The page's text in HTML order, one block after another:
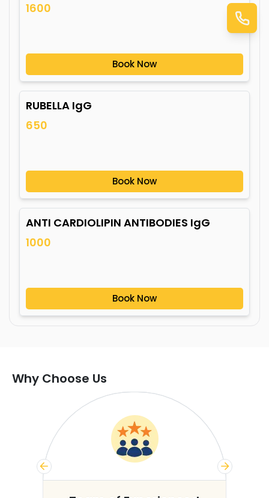
1600
Book Now
RUBELLA IgG
650
Book Now
ANTI CARDIOLIPIN ANTIBODIES IgG
1000
Book Now
Why Choose Us